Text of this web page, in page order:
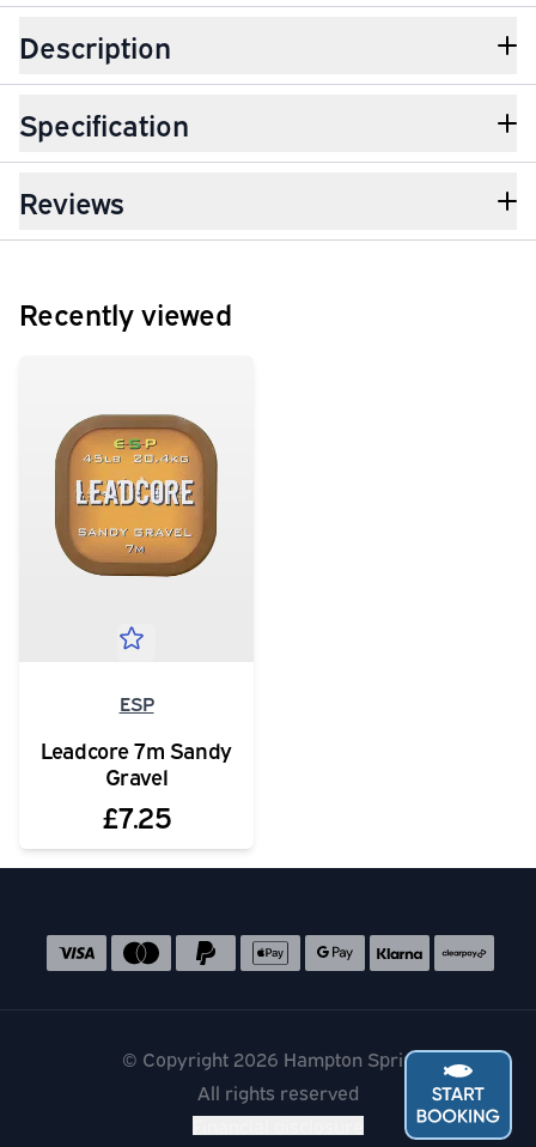
Description
Specification
Reviews
Recently viewed
ESP
Leadcore 7m Sandy
Gravel
£7.25
Accepted payment methods
© Copyright 2026 Hampton Springs
All rights reserved